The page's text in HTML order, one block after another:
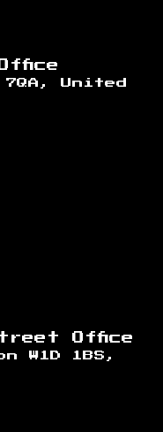
United
Office
W1D 1BS,